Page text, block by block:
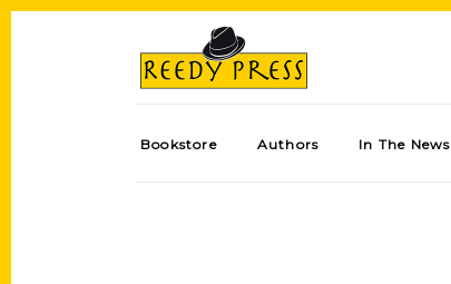
Bookstore Authors In The News